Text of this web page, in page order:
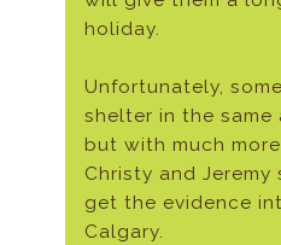
holiday.
Unfortunately,
shelter in the same
but with much
Christy and
get the evidence
Calgary.